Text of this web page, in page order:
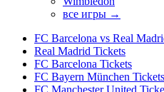
все игры →
FC Barcelona vs Real
Real Madrid Tickets
FC Barcelona Tickets
FC Bayern München Tickets